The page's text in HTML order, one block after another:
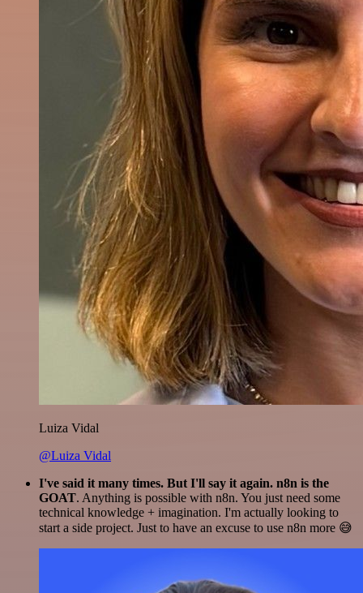
Luiza Vidal
@Luiza Vidal
I've said it many times. But I'll say it again. n8n is the
GOAT. Anything is possible with n8n. You just need some
technical knowledge + imagination. I'm actually looking to
start a side project. Just to have an excuse to use n8n more 😅